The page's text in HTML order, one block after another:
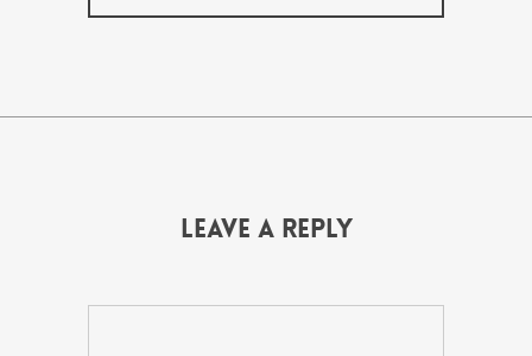
Leave a Reply